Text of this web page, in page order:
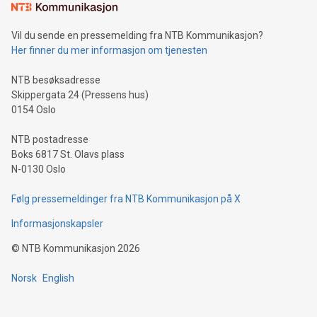
mining.Sound Money: Discover how tamper-proof currency
neutral payment systems support humanitarian
projects.Carbon Footprint: Compare Bitcoin's environmental
event and dive into the critical topics of Bitcoin
Vil du sende en pressemelding fra NTB Kommunikasjon?
Her finner du mer informasjon om tjenesten
NTB besøksadresse
Skippergata 24 (Pressens hus)
0154 Oslo
NTB postadresse
Boks 6817 St. Olavs plass
N-0130 Oslo
Følg pressemeldinger fra NTB Kommunikasjon på X
Informasjonskapsler
© NTB Kommunikasjon 2026
Norsk English